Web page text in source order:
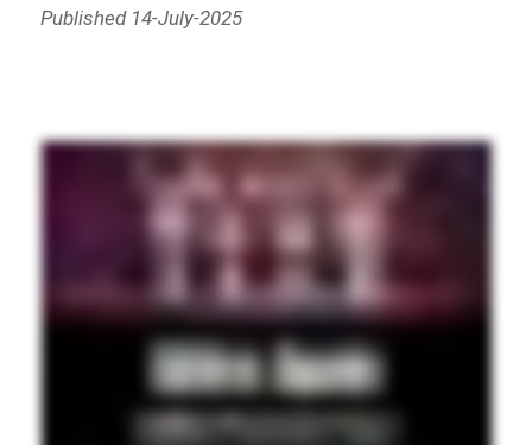
Published 14-July-2025